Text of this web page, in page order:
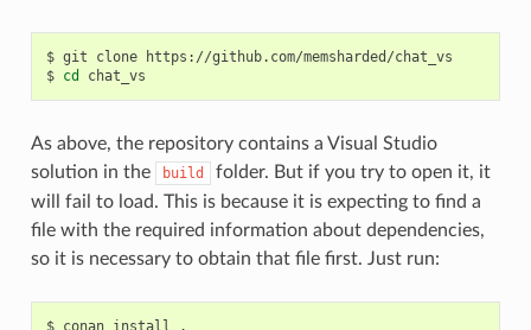
$ git clone
https://github.com/memsharded/chat_vs
$ cd
As above, the repository contains a Visual Studio
solution in the
build
folder. But if you try to open it, it
will fail to load. This is because it is expecting to find a
file with the required information about dependencies,
so it is necessary to obtain that file first. Just run:
$ conan install